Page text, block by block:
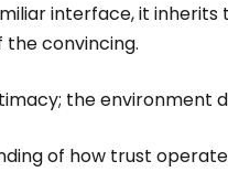
interface, it
convincing.
the environment
of how trust